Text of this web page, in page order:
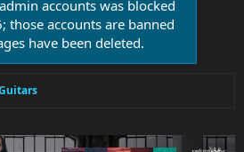
accounts was blocked
those accounts are banned
have been deleted.